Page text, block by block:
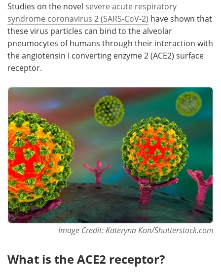
Health & Personal Care Contact
Meet the Team Advertise
Search Become a Member
Studies on the novel severe acute respiratory
syndrome coronavirus 2 (SARS-CoV-2) have shown that
these virus particles can bind to the alveolar
pneumocytes of humans through their interaction with
the angiotensin I converting enzyme 2 (ACE2) surface
receptor.
Image Credit: Kateryna Kon/Shutterstock.com
What is the ACE2 receptor?